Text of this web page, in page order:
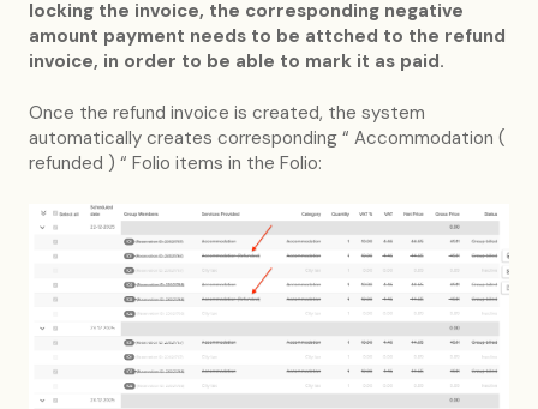
locking the invoice, the corresponding negative
amount payment needs to be attched to the refund
invoice, in order to be able to mark it as paid.
Once the refund invoice is created, the system
automatically creates corresponding “ Accommodation (
refunded ) “ Folio items in the Folio: